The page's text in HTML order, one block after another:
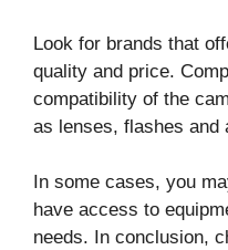
Look for brands that
quality and price.
compatibility of the
as lenses, flashes and
In some cases, you
have access to
needs. In conclusion,